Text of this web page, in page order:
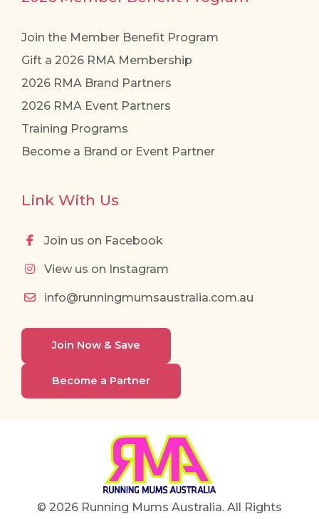
Join the Member Benefit Program
Gift a 2026 RMA Membership
2026 RMA Brand Partners
2026 RMA Event Partners
Training Programs
Become a Brand or Event Partner
Link With Us
Join us on Facebook
View us on Instagram
info@runningmumsaustralia.com.au
Join Now & Save
Become a Partner
© 2026 Running Mums Australia. All Rights